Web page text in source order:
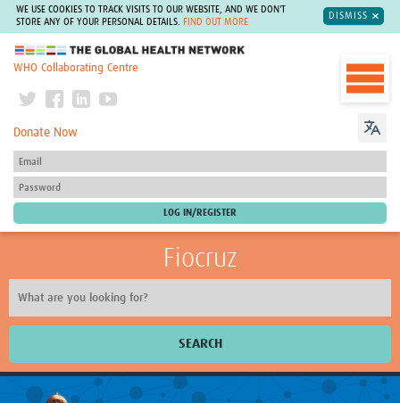
WE USE COOKIES TO TRACK VISITS TO OUR WEBSITE, AND WE DON'T
STORE ANY OF YOUR PERSONAL DETAILS.
FIND OUT MORE
DISMISS
The Global Health Network
WHO Collaborating Centre
Donate Now
Fiocruz
SEARCH
About Us